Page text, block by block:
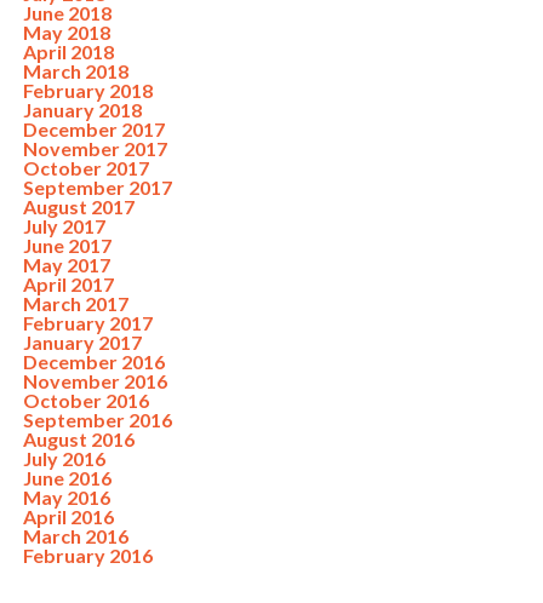
June 2018
May 2018
April 2018
March 2018
February 2018
January 2018
December 2017
November 2017
October 2017
September 2017
August 2017
July 2017
June 2017
May 2017
April 2017
March 2017
February 2017
January 2017
December 2016
November 2016
October 2016
September 2016
August 2016
July 2016
June 2016
May 2016
April 2016
March 2016
February 2016